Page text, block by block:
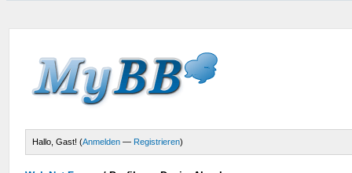
Hallo, Gast! (Anmelden — Registrieren)